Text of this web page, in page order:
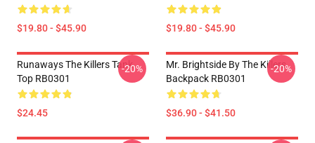
$19.80 - $45.90 $19.80 - $45.90
Runaways The Killers Tank
Top RB0301
$24.45
-20%
Mr. Brightside By The Killers
Backpack RB0301
$36.90 - $41.50
-20%